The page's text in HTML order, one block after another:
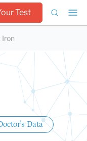
Test
Iron
Data